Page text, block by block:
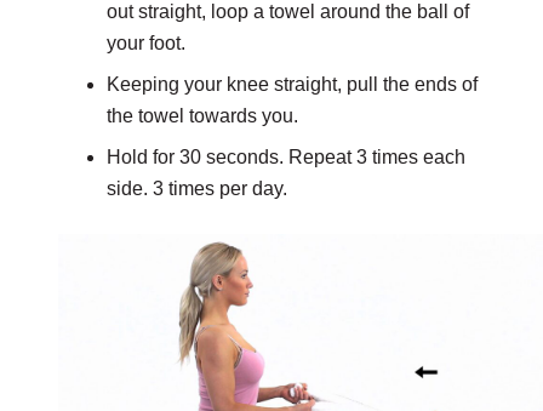
out straight, loop a towel around the ball of
your foot.
Keeping your knee straight, pull the ends of
the towel towards you.
Hold for 30 seconds. Repeat 3 times each
side. 3 times per day.